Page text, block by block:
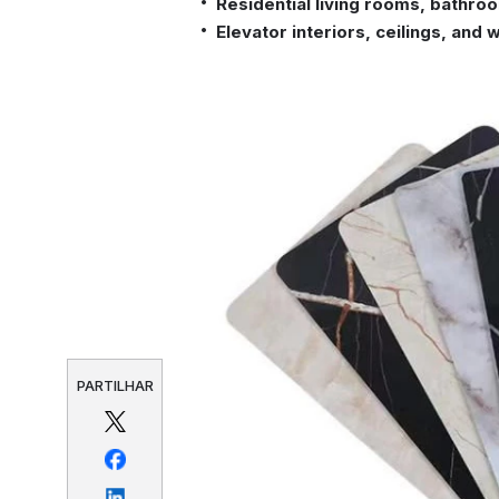
PARTILHAR
Elevator interiors, ceilings, and